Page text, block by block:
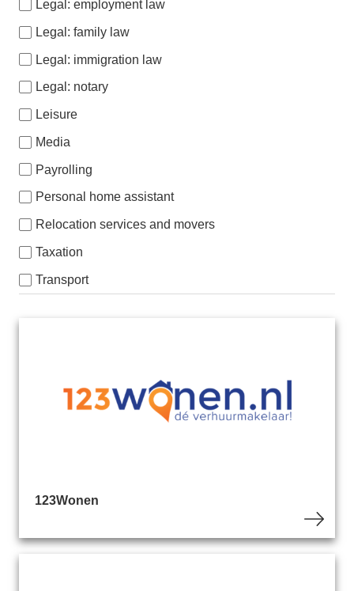
Legal: employment law
Legal: family law
Legal: immigration law
Legal: notary
Leisure
Media
Payrolling
Personal home assistant
Relocation services and movers
Taxation
Transport
123Wonen